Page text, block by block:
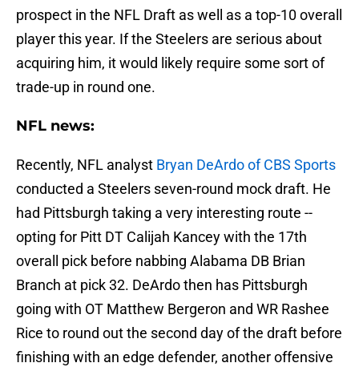
prospect in the NFL Draft as well as a top-10 overall
player this year. If the Steelers are serious about
acquiring him, it would likely require some sort of
trade-up in round one.
NFL news:
Recently, NFL analyst Bryan DeArdo of CBS Sports
conducted a Steelers seven-round mock draft. He
had Pittsburgh taking a very interesting route --
opting for Pitt DT Calijah Kancey with the 17th
overall pick before nabbing Alabama DB Brian
Branch at pick 32. DeArdo then has Pittsburgh
going with OT Matthew Bergeron and WR Rashee
Rice to round out the second day of the draft before
finishing with an edge defender, another offensive